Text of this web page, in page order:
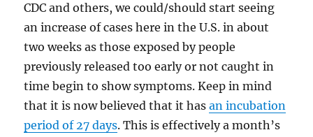
CDC and others, we could/should start seeing
an increase of cases here in the U.S. in about
two weeks as those exposed by people
previously released too early or not caught in
time begin to show symptoms. Keep in mind
that it is now believed that it hasan incubation
period of 27 days. This is effectively a month’s